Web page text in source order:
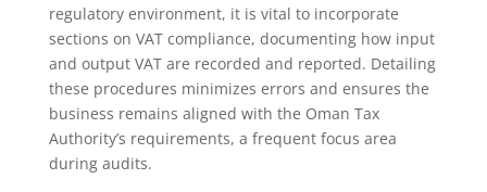
regulatory environment, it is vital to incorporate
sections on VAT compliance, documenting how input
and output VAT are recorded and reported. Detailing
these procedures minimizes errors and ensures the
business remains aligned with the Oman Tax
Authority’s requirements, a frequent focus area
during audits.